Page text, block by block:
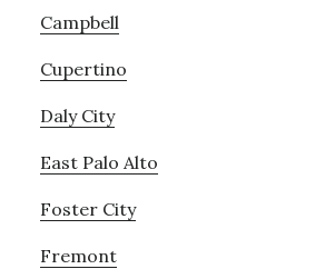
Campbell
Cupertino
Daly City
East Palo Alto
Foster City
Fremont